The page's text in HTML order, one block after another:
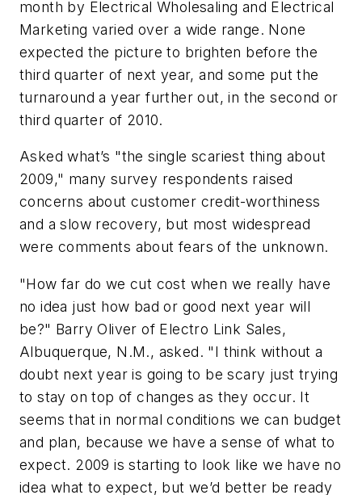
month by Electrical Wholesaling and Electrical
Marketing varied over a wide range. None
expected the picture to brighten before the
third quarter of next year, and some put the
turnaround a year further out, in the second or
third quarter of 2010.
Asked what’s "the single scariest thing about
2009," many survey respondents raised
concerns about customer credit-worthiness
and a slow recovery, but most widespread
were comments about fears of the unknown.
"How far do we cut cost when we really have
no idea just how bad or good next year will
be?" Barry Oliver of Electro Link Sales,
Albuquerque, N.M., asked. "I think without a
doubt next year is going to be scary just trying
to stay on top of changes as they occur. It
seems that in normal conditions we can budget
and plan, because we have a sense of what to
expect. 2009 is starting to look like we have no
idea what to expect, but we’d better be ready